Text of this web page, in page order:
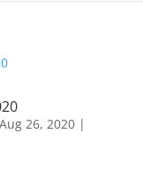
Aug 26, 2020|